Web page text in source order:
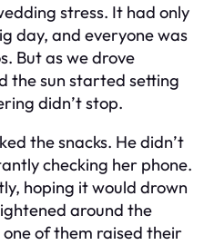
stress. It had only
day, and everyone was
But as we drove
the sun started setting
didn’t stop.
the snacks. He didn’t
checking her phone.
hoping it would drown
around the
of them raised their